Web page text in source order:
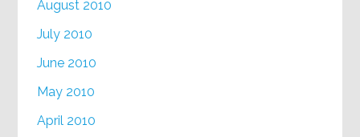
August 2010
July 2010
June 2010
May 2010
April 2010